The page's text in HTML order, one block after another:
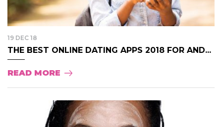
19 DEC 18
THE BEST ONLINE DATING APPS 2018 FOR AND...
READ MORE